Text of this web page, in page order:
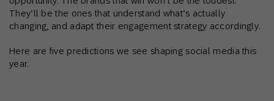
They’ll be the ones that understand what’s actually
changing, and adapt their engagement strategy accordingly.
Here are five predictions we see shaping social media this
year.